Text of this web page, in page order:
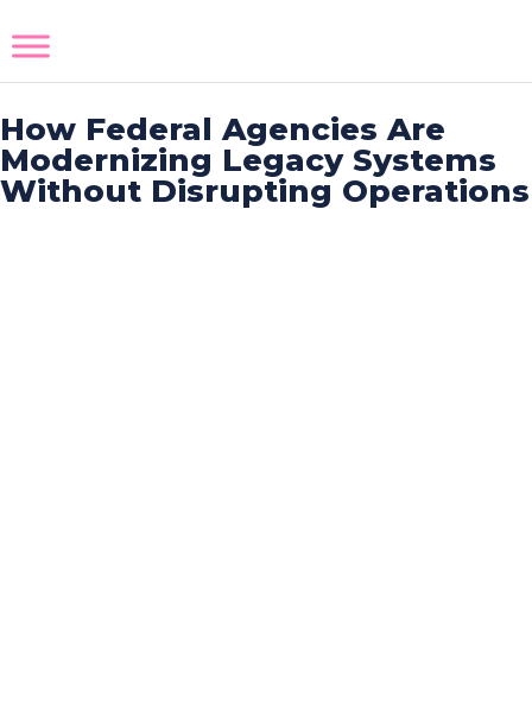
How Federal Agencies Are
Modernizing Legacy Systems
Without Disrupting Operations